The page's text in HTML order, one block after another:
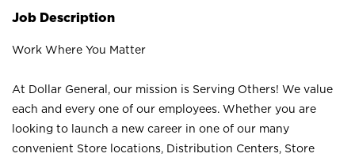
Job Description
Work Where You Matter
At Dollar General, our mission is Serving Others! We value
each and every one of our employees. Whether you are
looking to launch a new career in one of our many
convenient Store locations, Distribution Centers, Store